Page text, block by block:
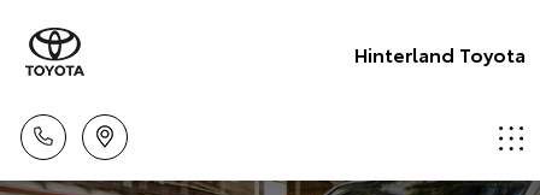
Hinterland Toyota